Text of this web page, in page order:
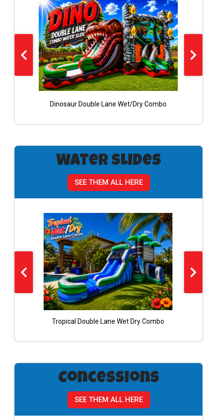
Dinosaur Double Lane Wet/Dry Combo
Water Slides
SEE THEM ALL HERE
Tropical Double Lane Wet Dry Combo
Concessions
SEE THEM ALL HERE